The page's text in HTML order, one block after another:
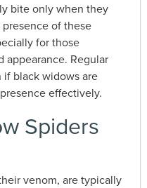
bite only when they
of these
for those
appearance. Regular
black widows are
effectively.
Spiders
venom, are typically